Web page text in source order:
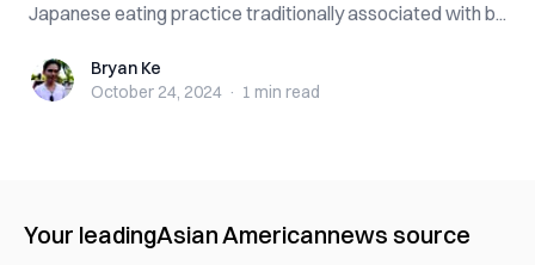
Japanese eating practice traditionally associated with b...
Bryan KeBryan Ke
October 24, 2024 · 1 min read
Your leadingAsian Americannews source